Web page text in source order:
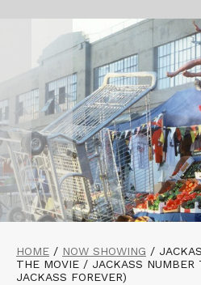
HOME / NOW SHOWING /
THE MOVIE / JACKASS
JACKASS FOREVER)